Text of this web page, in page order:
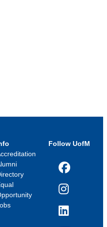
Follow UofM
Facebook
Instagram
LinkedIn